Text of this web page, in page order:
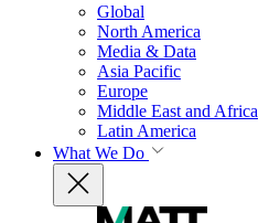
Global
North America
Media & Data
Asia Pacific
Europe
Middle East and Africa
Latin America
What We Do